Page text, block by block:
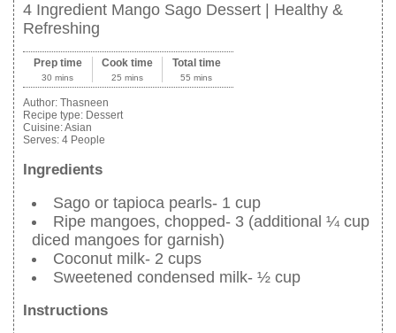
4 Ingredient Mango Sago Dessert | Healthy &
Refreshing
Prep time
30 mins
Cook time
25 mins
Total time
55 mins
Author: Thasneen
Recipe type: Dessert
Cuisine:Asian
Serves: 4 People
Ingredients
Sago or tapioca pearls- 1 cup
Ripe mangoes, chopped- 3 (additional ¼ cup
diced mangoes for garnish)
Coconut milk- 2 cups
Sweetened condensed milk- ½ cup
Instructions